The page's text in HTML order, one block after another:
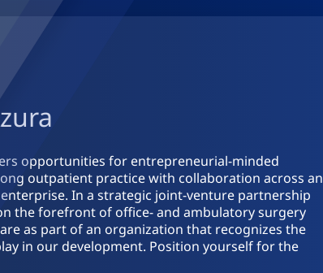
opportunities for entrepreneurial-minded
outpatient practice with collaboration across an
In a strategic joint-venture partnership
the forefront of office- and ambulatory surgery
as part of an organization that recognizes the
in our development. Position yourself for the